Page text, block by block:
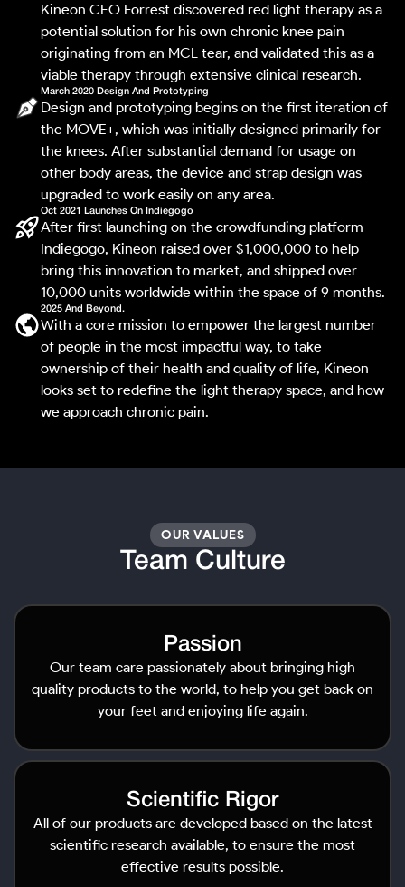
Kineon CEO Forrest discovered red light therapy as a
potential solution for his own chronic knee pain
originating from an MCL tear, and validated this as a
viable therapy through extensive clinical research.
March 2020 Design And Prototyping
Design and prototyping begins on the first iteration of
the MOVE+, which was initially designed primarily for
the knees. After substantial demand for usage on
other body areas, the device and strap design was
upgraded to work easily on any area.
Oct 2021 Launches On Indiegogo
After first launching on the crowdfunding platform
Indiegogo, Kineon raised over $1,000,000 to help
bring this innovation to market, and shipped over
10,000 units worldwide within the space of 9 months.
2025 And Beyond.
With a core mission to empower the largest number
of people in the most impactful way, to take
ownership of their health and quality of life, Kineon
looks set to redefine the light therapy space, and how
we approach chronic pain.
OUR VALUES
Team Culture
Passion
Our team care passionately about bringing high
quality products to the world, to help you get back on
your feet and enjoying life again.
Scientific Rigor
All of our products are developed based on the latest
scientific research available, to ensure the most
effective results possible.